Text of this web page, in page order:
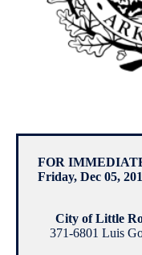
FOR
Friday, Dec 05,
City of Little
371-6801 Luis